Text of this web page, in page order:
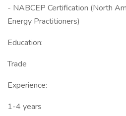
- NABCEP Certification (North
Energy Practitioners)
Education:
Trade
Experience:
1-4 years